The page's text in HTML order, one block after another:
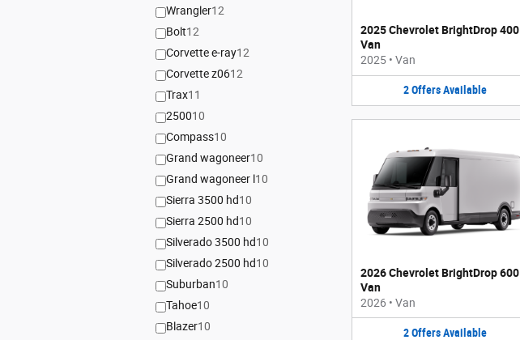
Wrangler12
Bolt12
Corvette e-ray12
Corvette z0612
Trax11
250010
Compass10
Grand wagoneer10
Grand wagoneer l10
Sierra 3500 hd10
Sierra 2500 hd10
Silverado 3500 hd10
Silverado 2500 hd10
Suburban10
Tahoe10
Blazer10
2025 Chevrolet BrightDrop 400
Van
2025 • Van
2 Offers Available
2026 Chevrolet BrightDrop 600
Van
2026 • Van
2 Offers Available